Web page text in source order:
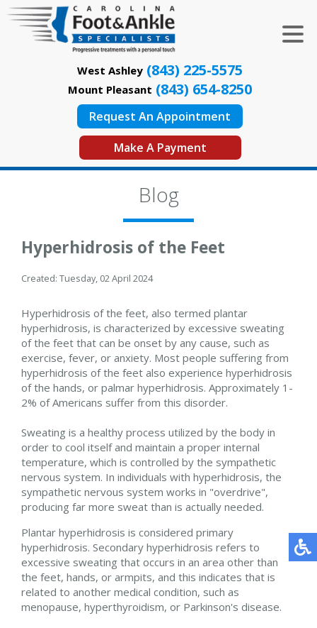
West Ashley (843) 225-5575
Mount Pleasant (843) 654-8250
Request An Appointment
Make A Payment
Blog
Hyperhidrosis of the Feet
Created: Tuesday, 02 April 2024
Hyperhidrosis of the feet, also termed plantar
hyperhidrosis, is characterized by excessive sweating
of the feet that can be onset by any cause, such as
exercise, fever, or anxiety. Most people suffering from
hyperhidrosis of the feet also experience hyperhidrosis
of the hands, or palmar hyperhidrosis. Approximately 1-
2% of Americans suffer from this disorder.
Sweating is a healthy process utilized by the body in
order to cool itself and maintain a proper internal
temperature, which is controlled by the sympathetic
nervous system. In individuals with hyperhidrosis, the
sympathetic nervous system works in "overdrive",
producing far more sweat than is actually needed.
Plantar hyperhidrosis is considered primary
hyperhidrosis. Secondary hyperhidrosis refers to
excessive sweating that occurs in an area other than
the feet, hands, or armpits, and this indicates that is
related to another medical condition, such as
menopause, hyperthyroidism, or Parkinson's disease.